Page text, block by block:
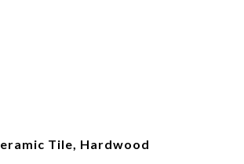
Tile, Hardwood